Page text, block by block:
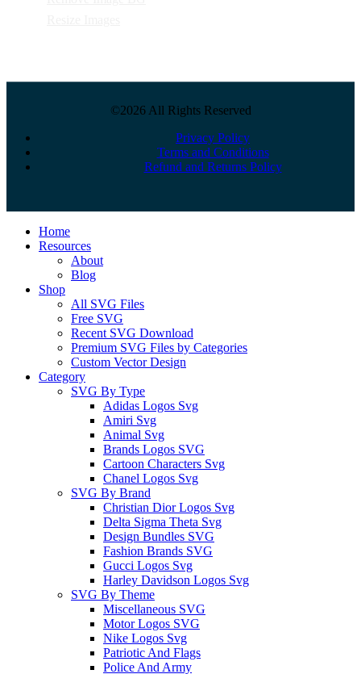
©2026 All Rights Reserved
Privacy Policy
Terms and Conditions
Refund and Returns Policy
Close
Menu
Home
Resources
About
Blog
Shop
All SVG Files
Free SVG
Recent SVG Download
Premium SVG Files by Categories
Custom Vector Design
Category
SVG By Type
Adidas Logos Svg
Amiri Svg
Animal Svg
Brands Logos SVG
Cartoon Characters Svg
Chanel Logos Svg
SVG By Brand
Christian Dior Logos Svg
Delta Sigma Theta Svg
Design Bundles SVG
Fashion Brands SVG
Gucci Logos Svg
Harley Davidson Logos Svg
SVG By Theme
Miscellaneous SVG
Motor Logos SVG
Nike Logos Svg
Patriotic And Flags
Police And Army